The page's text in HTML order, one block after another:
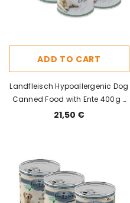
ADD TO CART
Landfleisch Hypoallergenic Dog
Canned Food with Ente 400g x
6pcs
21,50 €